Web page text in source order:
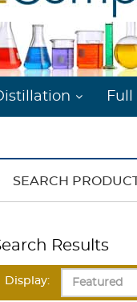
Full
SEARCH
Results
Display: